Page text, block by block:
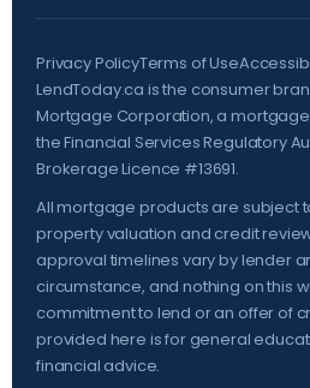
Privacy PolicyTerms of Use
LendToday.ca is the consumer
Mortgage Corporation, a
theFinancial Services Regulatory
Brokerage Licence #13691.
All mortgage products are subject
property valuation and credit
approval timelines vary by lender
circumstance, and nothing on this
commitment to lend or an offer of
provided here is for general
financial advice.